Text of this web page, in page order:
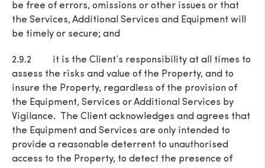
be free of errors, omissions or other issues or that
the Services, Additional Services and Equipment will
be timely or secure; and
2.9.2 it is the Client’s responsibility at all times to
assess the risks and value of the Property, and to
insure the Property, regardless of the provision of
the Equipment, Services or Additional Services by
Vigilance. The Client acknowledges and agrees that
the Equipment and Services are only intended to
provide a reasonable deterrent to unauthorised
access to the Property, to detect the presence of